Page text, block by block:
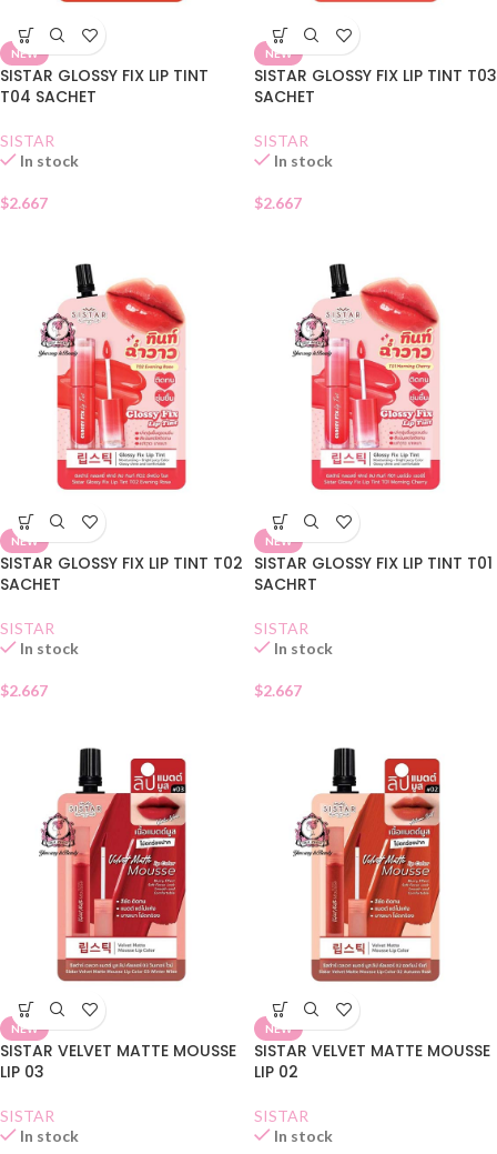
NEW
SISTAR GLOSSY FIX LIP TINT
T04 SACHET
SISTAR
In stock
$2.667
NEW
SISTAR GLOSSY FIX LIP TINT T03
SACHET
SISTAR
In stock
$2.667
NEW
SISTAR GLOSSY FIX LIP TINT T02
SACHET
SISTAR
In stock
$2.667
NEW
SISTAR GLOSSY FIX LIP TINT T01
SACHRT
SISTAR
In stock
$2.667
NEW
SISTAR VELVET MATTE MOUSSE
LIP 03
SISTAR
In stock
NEW
SISTAR VELVET MATTE MOUSSE
LIP 02
SISTAR
In stock